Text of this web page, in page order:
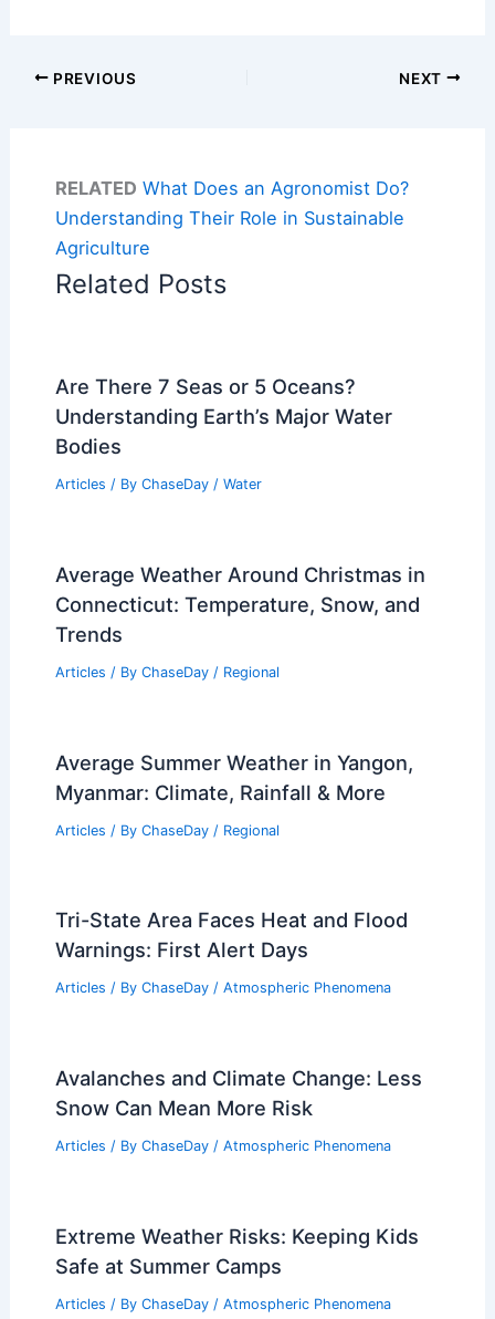
PREVIOUS NEXT
RELATED What Does an Agronomist Do?
Understanding Their Role in Sustainable
Agriculture
Related Posts
Are There 7 Seas or 5 Oceans?
Understanding Earth’s Major Water
Bodies
Articles / By ChaseDay / Water
Average Weather Around Christmas in
Connecticut: Temperature, Snow, and
Trends
Articles / By ChaseDay / Regional
Average Summer Weather in Yangon,
Myanmar: Climate, Rainfall & More
Articles / By ChaseDay / Regional
Tri-State Area Faces Heat and Flood
Warnings: First Alert Days
Articles / By ChaseDay / Atmospheric Phenomena
Avalanches and Climate Change: Less
Snow Can Mean More Risk
Articles / By ChaseDay / Atmospheric Phenomena
Extreme Weather Risks: Keeping Kids
Safe at Summer Camps
Articles / By ChaseDay / Atmospheric Phenomena